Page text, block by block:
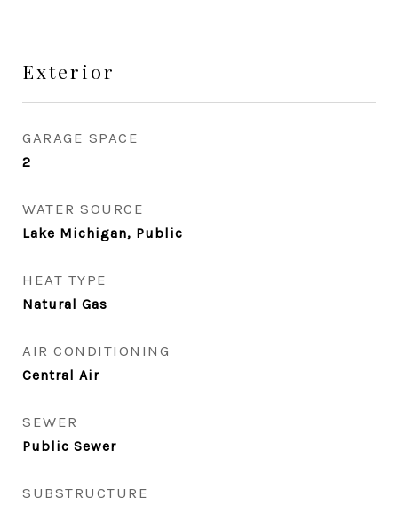
Exterior
GARAGE SPACE
2
WATER SOURCE
Lake Michigan, Public
HEAT TYPE
Natural Gas
AIR CONDITIONING
Central Air
SEWER
Public Sewer
SUBSTRUCTURE